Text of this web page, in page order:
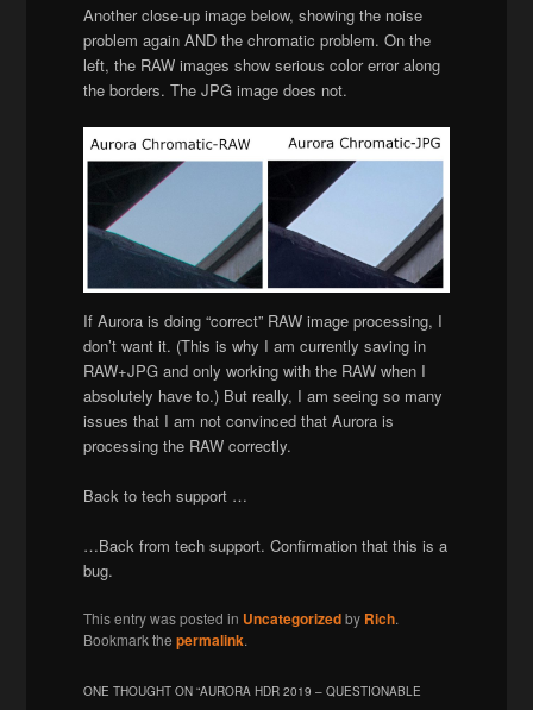
Another close-up image below, showing the noise
problem again AND the chromatic problem. On the
left, the RAW images show serious color error along
the borders. The JPG image does not.
If Aurora is doing “correct” RAW image processing, I
don’t want it. (This is why I am currently saving in
RAW+JPG and only working with the RAW when I
absolutely have to.) But really, I am seeing so many
issues that I am not convinced that Aurora is
processing the RAW correctly.
Back to tech support …
…Back from tech support. Confirmation that this is a
bug.
This entry was posted in Uncategorizedby Rich.
Bookmark thepermalink.
ONE THOUGHT ON “AURORA HDR 2019 – QUESTIONABLE